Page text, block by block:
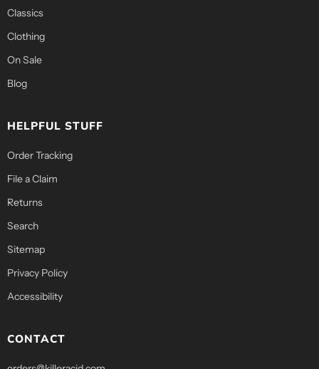
Classics
Clothing
On Sale
Blog
HELPFUL STUFF
Order Tracking
File a Claim
Returns
Search
Sitemap
Privacy Policy
Accessibility
CONTACT